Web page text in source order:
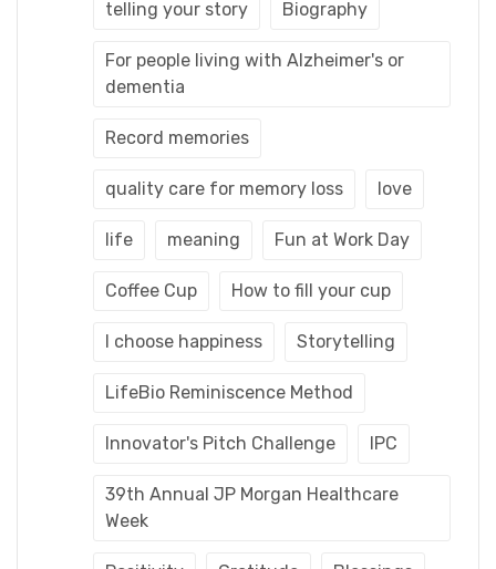
telling your story Biography
For people living with Alzheimer's or
dementia
Record memories
quality care for memory loss love
life meaning Fun at Work Day
Coffee Cup How to fill your cup
I choose happiness Storytelling
LifeBio Reminiscence Method
Innovator's Pitch Challenge IPC
39th Annual JP Morgan Healthcare
Week